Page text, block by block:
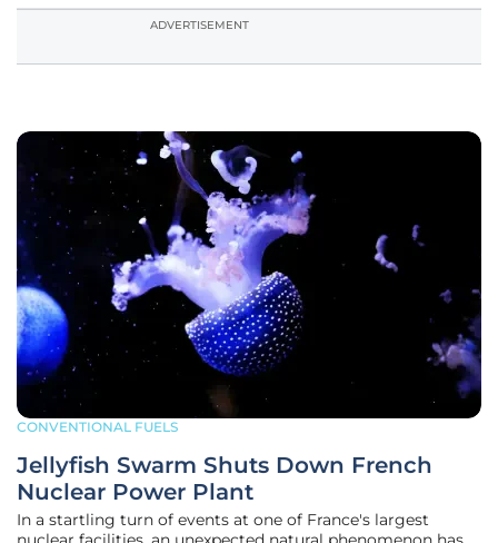
ADVERTISEMENT
CONVENTIONAL FUELS
Jellyfish Swarm Shuts Down French
Nuclear Power Plant
In a startling turn of events at one of France's largest